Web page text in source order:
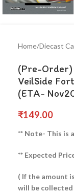
Home Diecast
(Pre-
VeilSide
(ETA-
₹149.00
** Note- This is
** Expected
( If the amount
will be collected